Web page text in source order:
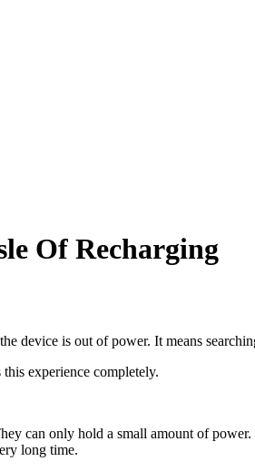
Of Recharging
device is out of power. It means
this experience completely.
can only hold a small amount of
long time.